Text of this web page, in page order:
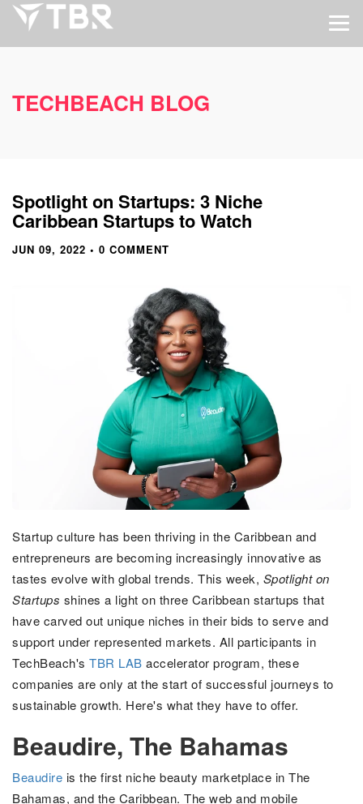
TECHBEACH BLOG
Spotlight on Startups: 3 Niche
Caribbean Startups to Watch
JUN 09, 2022 • 0 COMMENT
Startup culture has been thriving in the Caribbean and
entrepreneurs are becoming increasingly innovative as
tastes evolve with global trends. This week, Spotlight on
Startups shines a light on three Caribbean startups that
have carved out unique niches in their bids to serve and
support under represented markets. All participants in
TechBeach's TBR LAB accelerator program, these
companies are only at the start of successful journeys to
sustainable growth. Here's what they have to offer.
Beaudire, The Bahamas
Beaudire is the first niche beauty marketplace in The
Bahamas, and the Caribbean. The web and mobile